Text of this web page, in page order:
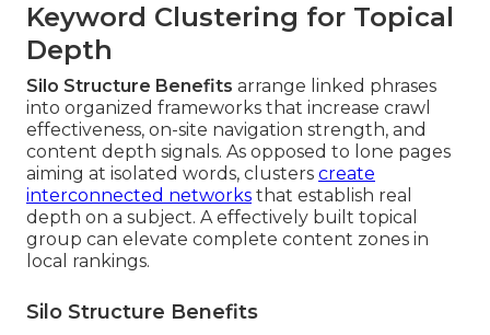
Keyword Clustering for Topical
Depth
Silo Structure Benefits arrange linked phrases
into organized frameworks that increase crawl
effectiveness, on-site navigation strength, and
content depth signals. As opposed to lone pages
aiming at isolated words, clusters create
interconnected networks that establish real
depth on a subject. A effectively built topical
group can elevate complete content zones in
local rankings.
Silo Structure Benefits